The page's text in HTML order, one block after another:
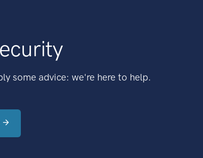
some advice: we're here to help.